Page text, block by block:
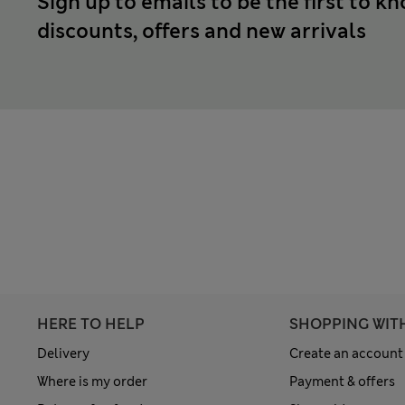
discounts, offers and new arrivals
HERE TO HELP
Delivery
Where is my order
SHOPPING
Create an account
Payment & offers